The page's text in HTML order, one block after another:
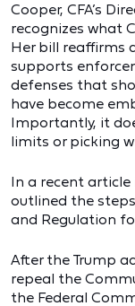
Cooper, CFA’s
recognizes what
Her bill reaffirms
supports
defenses that
have become
Importantly, it
limits or picking
In a recent article
outlined the
and Regulation
After the Trump
repeal the
the Federal